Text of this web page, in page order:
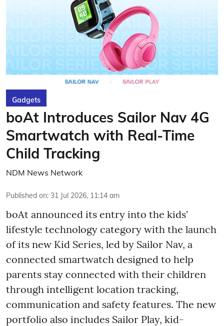
Gadgets
boAt Introduces Sailor Nav 4G
Smartwatch with Real-Time
Child Tracking
NDM News Network
Published on: 31 Jul 2026, 11:14 am
boAt announced its entry into the kids'
lifestyle technology category with the launch
of its new Kid Series, led by Sailor Nav, a
connected smartwatch designed to help
parents stay connected with their children
through intelligent location tracking,
communication and safety features. The new
portfolio also includes Sailor Play, kid-